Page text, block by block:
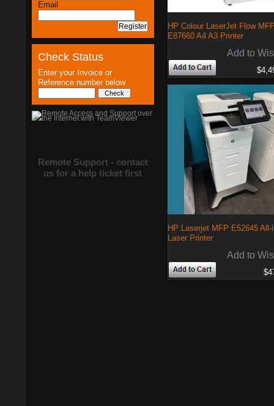
Email
Check Status
Enter your Invoice or
Reference number below
Remote Support - contact
us for a help ticket first
HP Colour LaserJet Flow
E87660 A4 A3 Printer
Add to
HP Laserjet MFP E52645 All-
Laser Printer
Add to